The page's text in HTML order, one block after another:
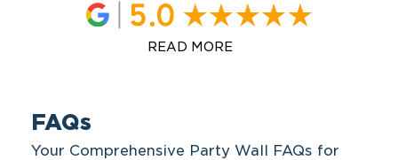
READ MORE
FAQs
Your Comprehensive Party Wall FAQs for